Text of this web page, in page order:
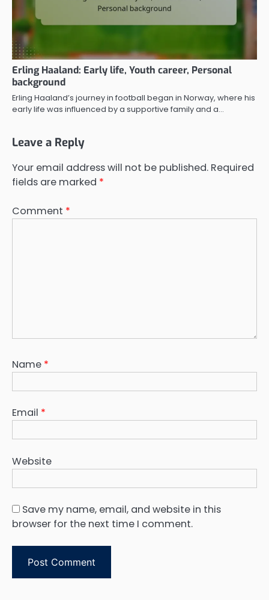
Erling Haaland: Early life, Youth career, Personal
background
Erling Haaland’s journey in football began in Norway, where his
early life was influenced by a supportive family and a…
Leave a Reply
Your email address will not be published. Required
fields are marked *
Comment *
Name *
Email *
Website
Save my name, email, and website in this
browser for the next time I comment.